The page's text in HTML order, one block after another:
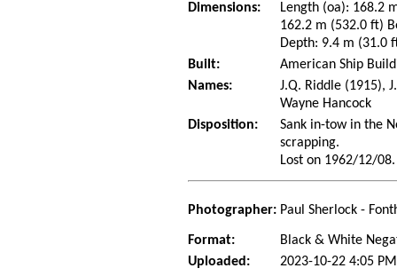
Dimensions:
Length (oa): 168.2
162.2 m (532.0 ft)
Depth: 9.4 m (31.0
Built:
American Ship
Names:
J.Q. Riddle (1915),
Wayne Hancock
Disposition:
Sank in-tow in the
scrapping.
Lost on 1962/12/08.
Photographer: Paul Sherlock -
Format:
Black & White
Uploaded:
2023-10-22 4:05